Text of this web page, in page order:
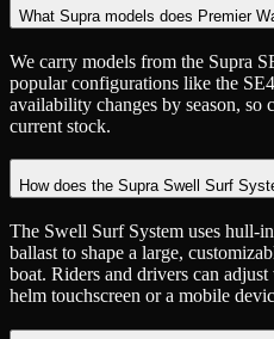
What Supra models does Premier
We carry models from the Supra
popular configurations like the
availability changes by season, so
current stock.
How does the Supra Swell Surf
The Swell Surf System uses hull-
ballast to shape a large,
boat. Riders and drivers can
helm touchscreen or a mobile